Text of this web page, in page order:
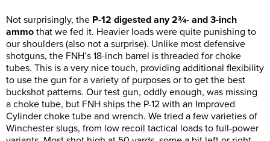
Not surprisingly, the P-12 digested any 2¾- and 3-inch
ammo that we fed it. Heavier loads were quite punishing to
our shoulders (also not a surprise). Unlike most defensive
shotguns, the FNH’s 18-inch barrel is threaded for choke
tubes. This is a very nice touch, providing additional flexibility
to use the gun for a variety of purposes or to get the best
buckshot patterns. Our test gun, oddly enough, was missing
a choke tube, but FNH ships the P-12 with an Improved
Cylinder choke tube and wrench. We tried a few varieties of
Winchester slugs, from low recoil tactical loads to full-power